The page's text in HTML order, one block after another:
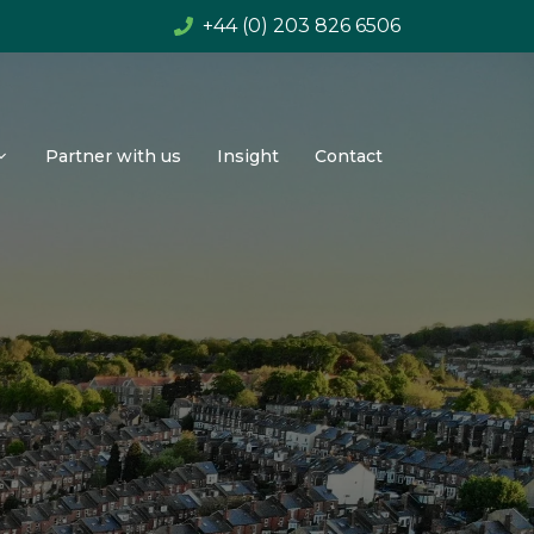
+44 (0) 203 826 6506
Partner with us Insight Contact